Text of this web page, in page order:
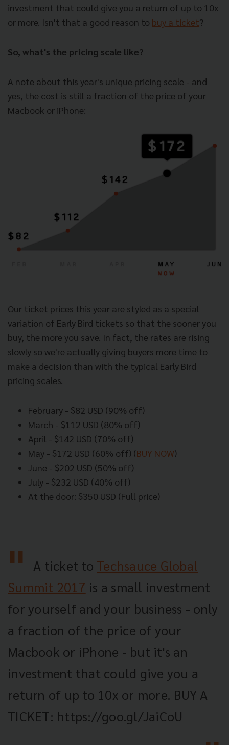
investment that could give you a return of up to 10x
or more. Isn't that a good reason to buy a ticket?
So, what's the pricing scale like?
A note about this year's unique pricing scale - and
yes, the cost is still a fraction of the price of your
Macbook or iPhone:
Our ticket prices this year are styled as a special
variation of Early Bird tickets so that the sooner you
buy, the more you save. In fact, the rates are rising
slowly so we're actually giving buyers more time to
make a decision than with the typical Early Bird
pricing scales.
February - $82 USD (90% off)
March - $112 USD (80% off)
April - $142 USD (70% off)
May - $172 USD (60% off) (BUY NOW)
June - $202 USD (50% off)
July - $232 USD (40% off)
At the door: $350 USD (Full price)
A ticket to Techsauce Global
Summit 2017 is a small investment
for yourself and your business - only
a fraction of the price of your
Macbook or iPhone - but it's an
investment that could give you a
return of up to 10x or more. BUY A
TICKET: https://goo.gl/JaiCoU